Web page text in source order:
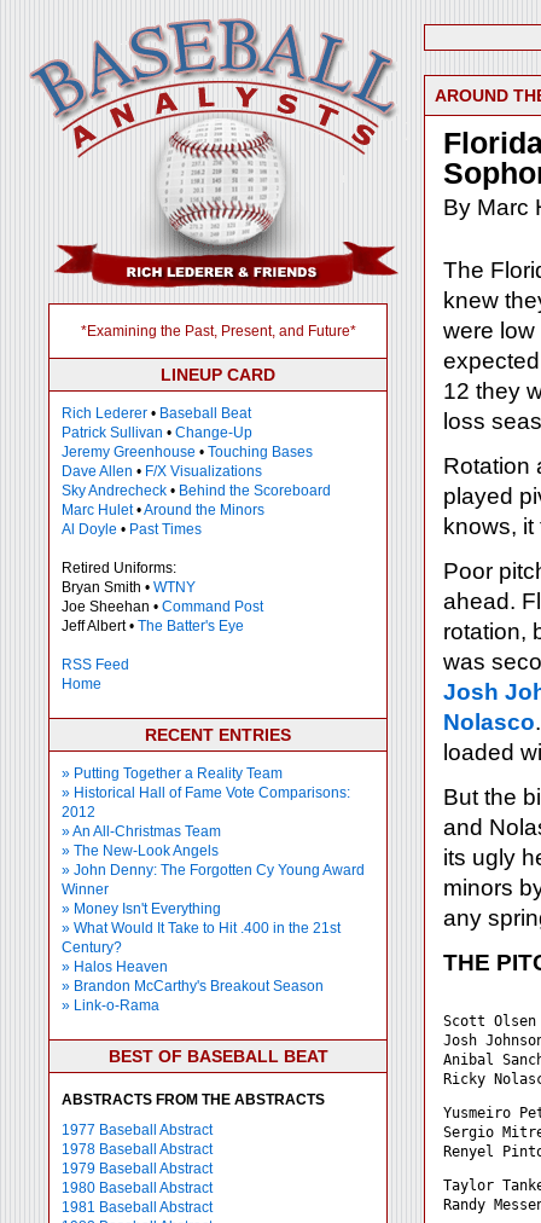
*Examining the Past, Present, and Future*
LINEUP CARD
Rich Lederer • Baseball Beat
Patrick Sullivan • Change-Up
Jeremy Greenhouse • Touching Bases
Dave Allen • F/X Visualizations
Sky Andrecheck • Behind the Scoreboard
Marc Hulet•Around the Minors
Al Doyle • Past Times
Retired Uniforms:
Bryan Smith • WTNY
Joe Sheehan • Command Post
Jeff Albert • The Batter's Eye
RSS Feed
Home
RECENT ENTRIES
» Putting Together a Reality Team
» Historical Hall of Fame Vote Comparisons:
2012
» An All-Christmas Team
» The New-Look Angels
» John Denny: The Forgotten Cy Young Award
Winner
» Money Isn't Everything
» What Would It Take to Hit .400 in the 21st
Century?
» Halos Heaven
» Brandon McCarthy's Breakout Season
» Link-o-Rama
BEST OF BASEBALL BEAT
ABSTRACTS FROM THE ABSTRACTS
1977 Baseball Abstract
1978 Baseball Abstract
1979 Baseball Abstract
1980 Baseball Abstract
1981 Baseball Abstract
AROUND
By Marc
The
knew
were
12 they
loss
Rotation
played
knows,
Poor
ahead.
rotation,
was
Josh
Nolasco
loaded
But the
and
its ugly
minors
any
THE
Scott
Josh
Anibal
Yusmeiro
Sergio
Taylor